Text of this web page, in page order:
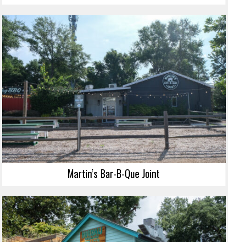
Martin’s Bar-B-Que Joint